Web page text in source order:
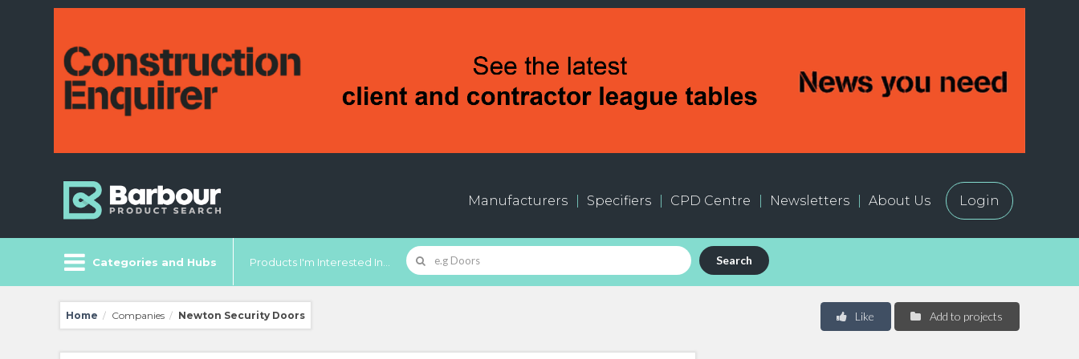
Manufacturers Specifiers CPD Centre Newsletters About Us Login
Categories and Hubs Products I'm Interested In... Search
Home / Companies / Newton Security Doors Add to projects
Like